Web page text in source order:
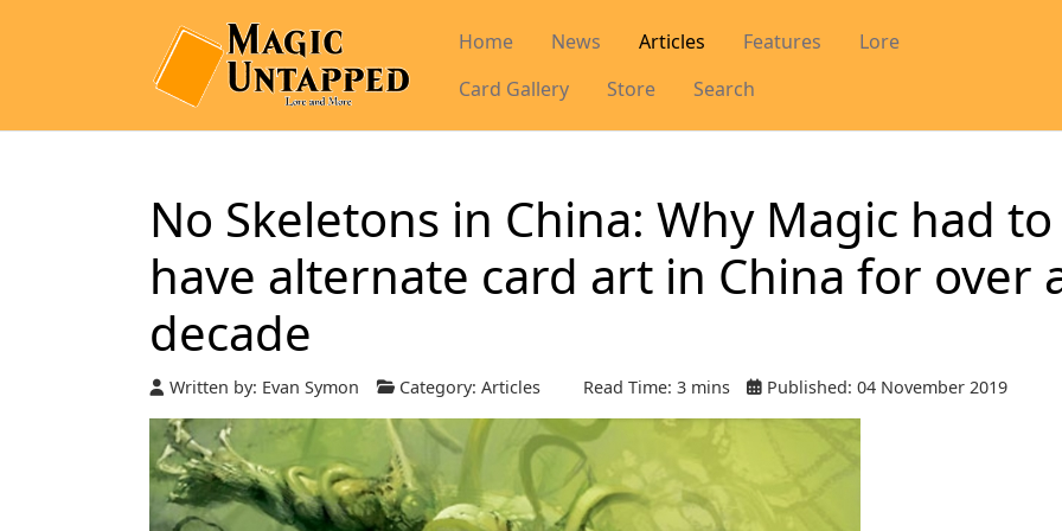
Home News Articles Features
Lore
Card Gallery
Store Search
No Skeletons in China: Why Magic had to
have alternate card art in China for over
decade
Written by: Evan Symon Category: Articles Read Time: 3 mins Published: 04 November 2019